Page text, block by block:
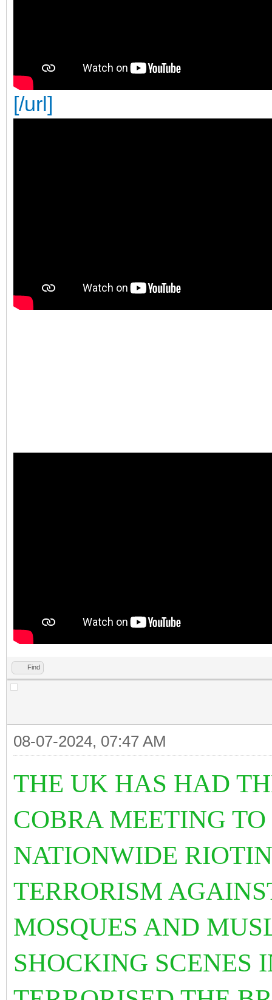
[/url]
Find
08-07-2024, 07:47 AM
THE UK HAS HAD
COBRA MEETING
NATIONWIDE
TERRORISM
MOSQUES AND
SHOCKING SCENES